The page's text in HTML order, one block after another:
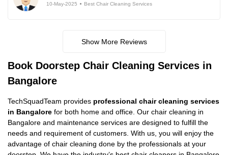
10-May-2025 Best Chair Cleaning Services
Show More Reviews
Book Doorstep Chair Cleaning Services in
Bangalore
TechSquadTeam provides professional chair cleaning services
in Bangalore for both home and office. Our chair cleaning in
Bangalore and maintenance services are designed to fulfill the
needs and requirement of customers. With us, you will enjoy the
advantage of chair cleaning done by the professionals at your